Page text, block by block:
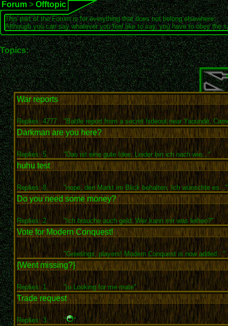
Forum > Offtopic
This part of the Forum is for everything that does not belong elsewhere.
Although you can say whatever you feel like to say, you have to obey the
Topics:
War reports
Replies: 4777 "Battle report from a secret hideout near Yaoundé,
Darkman are you here?
Replies: 5 "Das ist eine gute Idee. Leider bin ich nach wie..."
huhu test
Replies: 8 "nope, den Markt im Blick behalten. Ich wünschte es..."
Do you need some money?
Replies: 2 "Ich brauche auch geld. Wer kann mir was leihen?"
Vote for Modern Conquest!
"Greetings, players! Modern Conquest is now added..."
{Went missing?}
Replies: 1 "ju Looking for me mate"
Trade request
Replies: 3 " "